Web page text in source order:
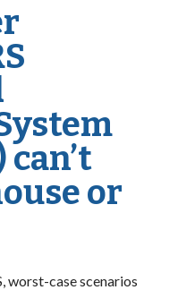
can’t
or
worst-case scenarios